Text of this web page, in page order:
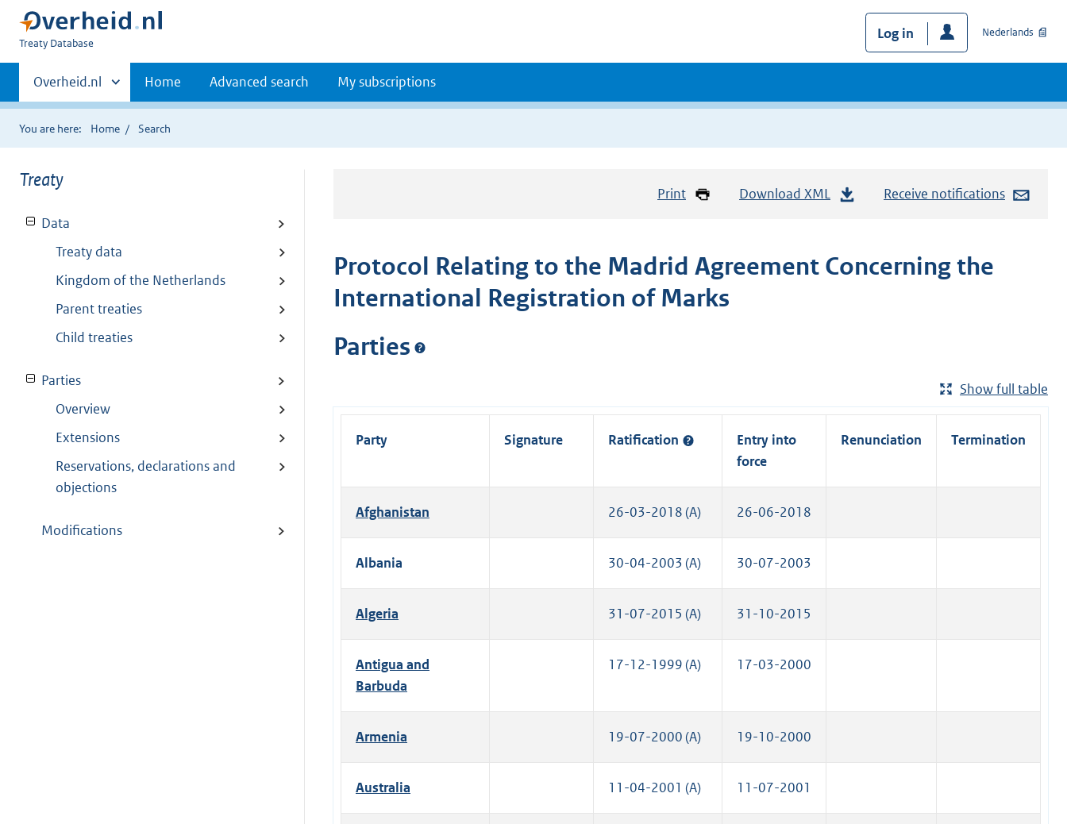
You
here:
Treaty Database
Log in Nederlands
Primaire
navigatie
Andere
sites
binnen
Overheid.nl Home Advanced search My subscriptions
You are here: Home Search
Treaty
Data
Treaty data
Kingdom of the Netherlands
Parent treaties
Child treaties
Parties
Overview
Extensions
Reservations, declarations and
objections
Modifications
Print Download XML Receive notifications
Protocol Relating to the Madrid Agreement Concerning the
International Registration of Marks
Parties
Show full table
Party Signature Ratification
Entry into
force
Renunciation Termination
Afghanistan 26-03-2018 (A) 26-06-2018
Albania 30-04-2003 (A) 30-07-2003
Algeria 31-07-2015 (A) 31-10-2015
Antigua and
Barbuda
17-12-1999 (A) 17-03-2000
Armenia 19-07-2000 (A) 19-10-2000
Australia 11-04-2001 (A) 11-07-2001